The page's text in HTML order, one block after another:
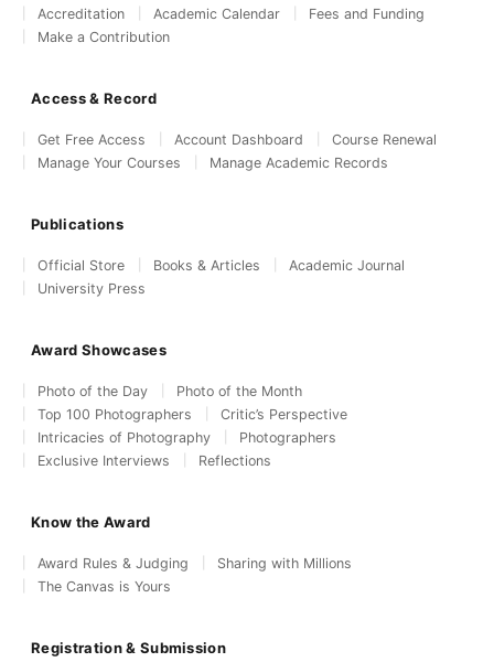
Accreditation
Academic Calendar
Fees and Funding
Make a Contribution
Access & Record
Get Free Access Account Dashboard
Course Renewal
Manage Your Courses
Manage Academic Records
Publications
Official Store Books & Articles
Academic Journal
University Press
Award Showcases
Photo of the Day
Photo of the Month
Top 100 Photographers
Critic’s Perspective
Intricacies of Photography
Photographers
Exclusive Interviews
Reflections
Know the Award
Award Rules & Judging
Sharing with Millions
The Canvas is Yours
Registration & Submission